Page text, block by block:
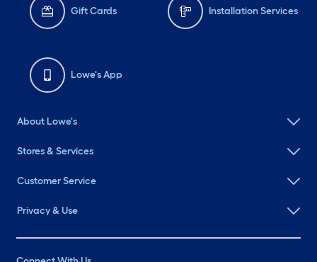
Gift Cards Installation Services
Lowe's App
About Lowe's
Stores & Services
Customer Service
Privacy & Use